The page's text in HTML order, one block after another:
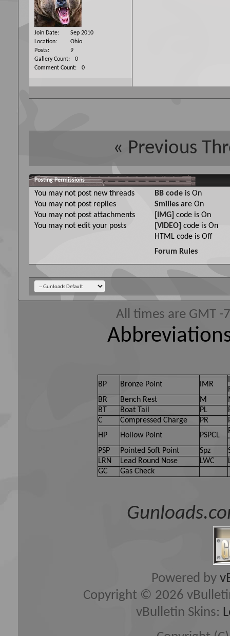
Join Date
Sep 2010
Location
Ohio
Posts
9
Gallery Count
0
Comment Count
0
« Previous
Posting Permissions
You may not post new threads
You may not post replies
You may not post attachments
You may not edit your posts
BB code isOn
Smilies areOn
[IMG] code isOn
[VIDEO] code isOn
HTML code isOff
Forum Rules
All times are GMT
BP Bronze Point IMR
BR
Bench Rest M
BT
Boat Tail PL
C
Compressed Charge PR
HP
Hollow Point PSPCL
PSP
Pointed Soft Point Spz
LRN
Lead Round Nose LWC
GC
Gas Check
Powered by
Copyright © 2026
vBulletin Skins: